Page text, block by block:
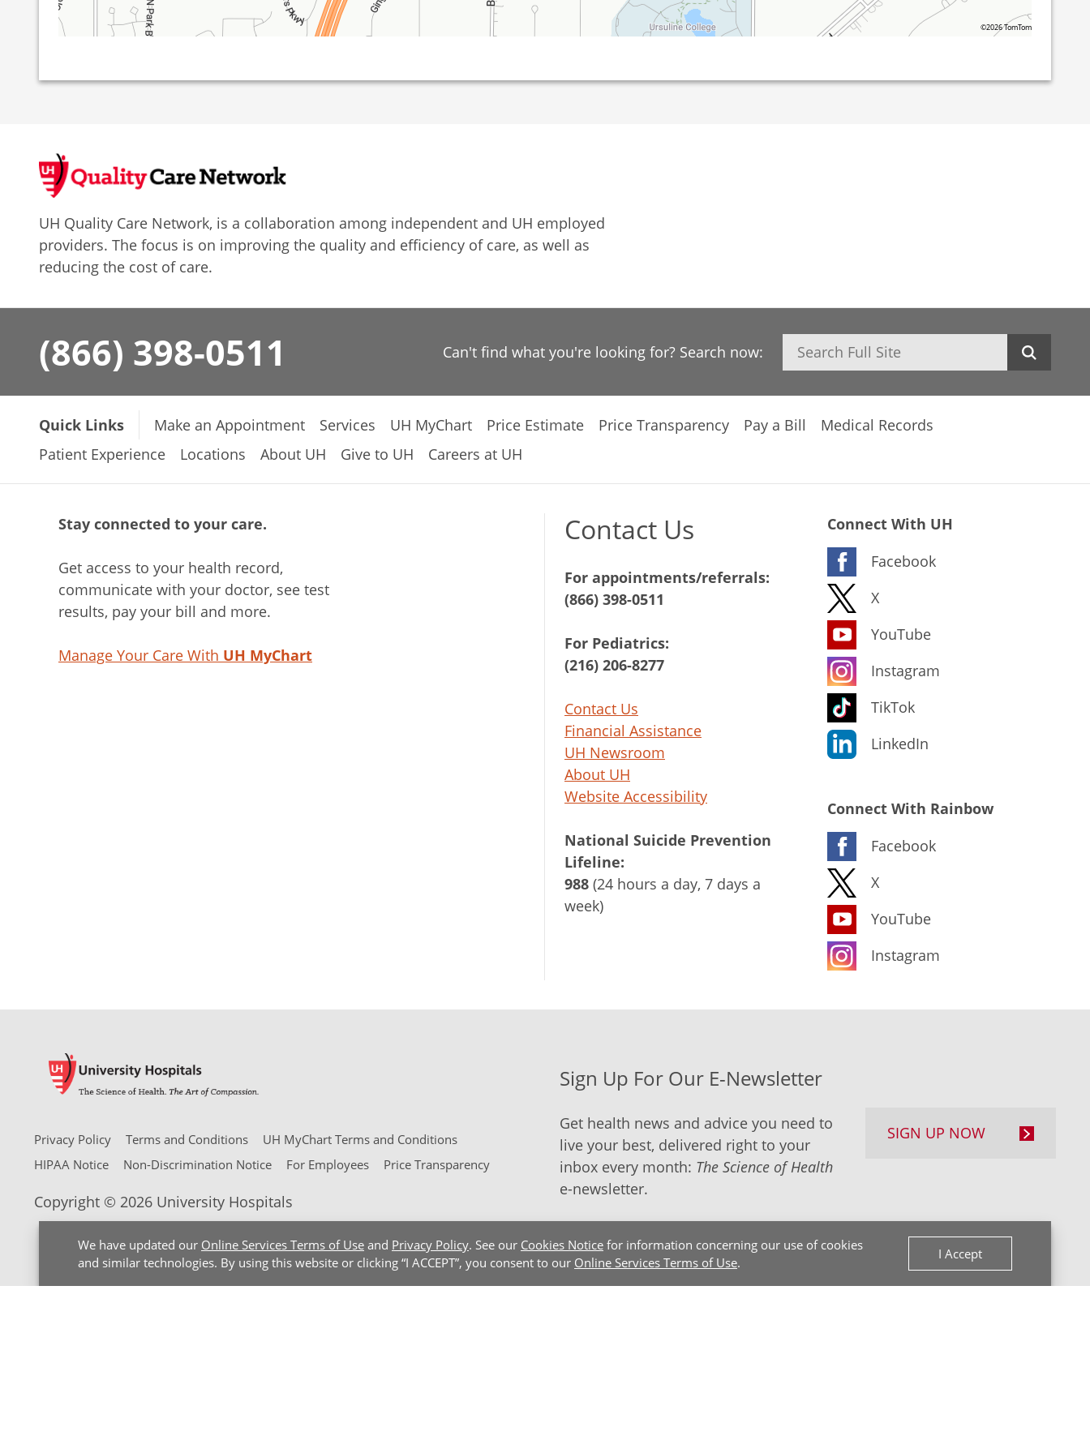
We have updated our Online Services Terms of Use and Privacy Policy. See our Cookies Notice for information concerning our use of cookies
and similar technologies. By using this website or clicking “I ACCEPT”, you consent to our Online Services Terms of Use.
I Accept
©2026 TomTom
UH Quality Care Network, is a collaboration among independent and UH employed
providers. The focus is on improving the quality and efficiency of care, as well as
reducing the cost of care.
(866) 398-0511 Can't find what you're looking for? Search now: Search
Quick Links Make an Appointment Services UH MyChart Price Estimate Price Transparency Pay a Bill
Medical Records
Patient Experience
Locations About UH Give to UH Careers at UH
Stay connected to your care.
Get access to your health record,
communicate with your doctor, see test
results, pay your bill and more.
Manage Your Care With UH MyChart
Contact Us
For appointments/referrals:
(866) 398-0511
For Pediatrics:
(216) 206-8277
Contact Us
Financial Assistance
UH Newsroom
About UH
Website Accessibility
National Suicide Prevention
Lifeline:
988 (24 hours a day, 7 days a
week)
Connect With UH
Facebook
X
YouTube
Instagram
TikTok
LinkedIn
Connect With Rainbow
Facebook
X
YouTube
Instagram
Privacy Policy Terms and Conditions
UH MyChart Terms and Conditions
HIPAA Notice
Non-Discrimination Notice For Employees Price Transparency
Copyright © 2026 University Hospitals
Sign Up For Our E-Newsletter
Get health news and advice you need to
live your best, delivered right to your
inbox every month: The Science of Health
e-newsletter.
SIGN UP NOW